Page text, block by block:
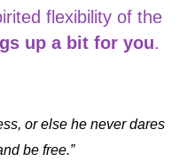
flexibility of the
up a bit for you.
or else he never dares
be free.”